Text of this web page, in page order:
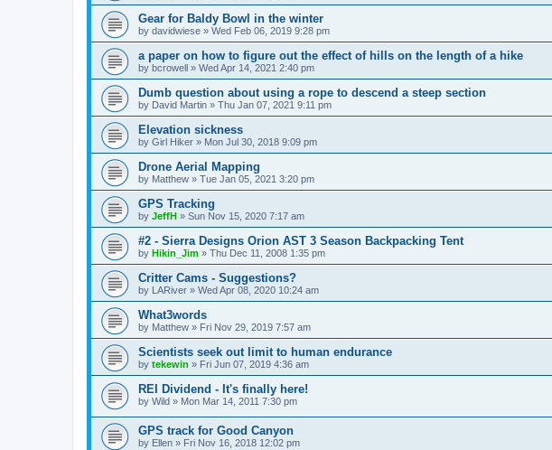
Gear for Baldy Bowl in the winter
by davidwiese » Wed Feb 06, 2019 9:28 pm
a paper on how to figure out the effect of hills on the length of a hike
by bcrowell » Wed Apr 14, 2021 2:40 pm
Dumb question about using a rope to descend a steep section
by David Martin » Thu Jan 07, 2021 9:11 pm
Elevation sickness
by Girl Hiker » Mon Jul 30, 2018 9:09 pm
Drone Aerial Mapping
by Matthew » Tue Jan 05, 2021 3:20 pm
GPS Tracking
by JeffH » Sun Nov 15, 2020 7:17 am
#2 - Sierra Designs Orion AST 3 Season Backpacking Tent
by Hikin_Jim » Thu Dec 11, 2008 1:35 pm
Critter Cams - Suggestions?
by LARiver » Wed Apr 08, 2020 10:24 am
What3words
by Matthew » Fri Nov 29, 2019 7:57 am
Scientists seek out limit to human endurance
by tekewin » Fri Jun 07, 2019 4:36 am
REI Dividend - It's finally here!
by Wild » Mon Mar 14, 2011 7:30 pm
GPS track for Good Canyon
by Ellen » Fri Nov 16, 2018 12:02 pm